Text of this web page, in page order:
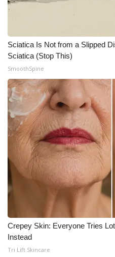
Sciatica Is Not from a Slipped
Sciatica (Stop This)
SmoothSpine
Crepey Skin: Everyone Tries
Instead
Tri Lift Skincare